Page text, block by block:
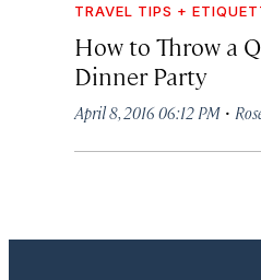
TRAVEL TIPS +
How to Throw a
Dinner Party
April 8, 2016 06:12 PM ·